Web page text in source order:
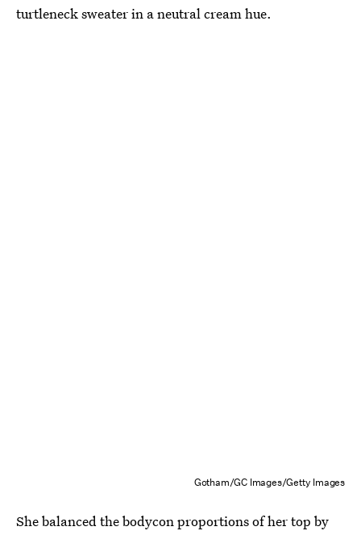
turtleneck sweater in a neutral cream hue.
Gotham/GC Images/Getty Images
She balanced the bodycon proportions of her top by